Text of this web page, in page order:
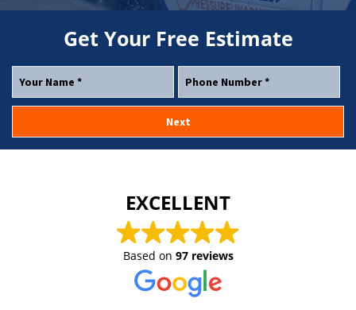
Get Your Free Estimate
EXCELLENT
Based on 97 reviews